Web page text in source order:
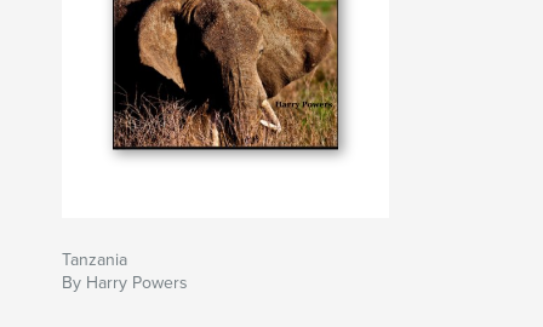
Tanzania
By Harry Powers